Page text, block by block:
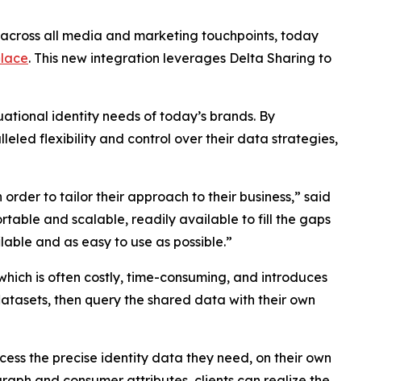
all media and marketing touchpoints, today
. This new integration leverages Delta Sharing to
identity needs of today’s brands. By
flexibility and control over their data strategies,
to tailor their approach to their business,” said
and scalable, readily available to fill the gaps
and as easy to use as possible.”
is often costly, time-consuming, and introduces
then query the shared data with their own
the precise identity data they need, on their own